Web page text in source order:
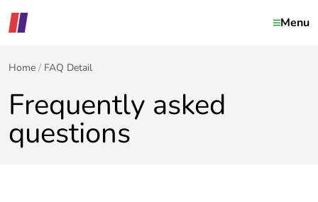
Menu
Home FAQ Detail
Frequently asked
questions